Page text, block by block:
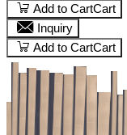
Add to CartCart
Inquiry
Add to CartCart